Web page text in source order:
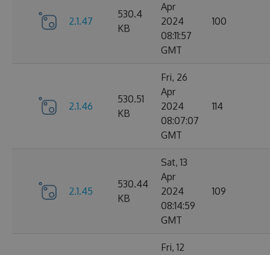
2.1.47
530.4
KB
Apr
2024
08:11:57
GMT
100
2.1.46
530.51
KB
Fri, 26
Apr
2024
08:07:07
GMT
114
2.1.45
530.44
KB
Sat, 13
Apr
2024
08:14:59
GMT
109
Fri, 12